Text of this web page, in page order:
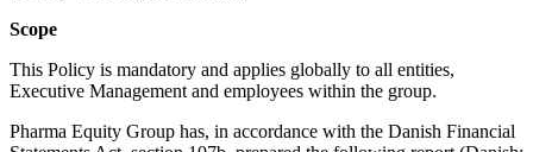
Scope
This Policy is mandatory and applies globally to all entities,
Executive Management and employees within the group.
Pharma Equity Group has, in accordance with the Danish Financial